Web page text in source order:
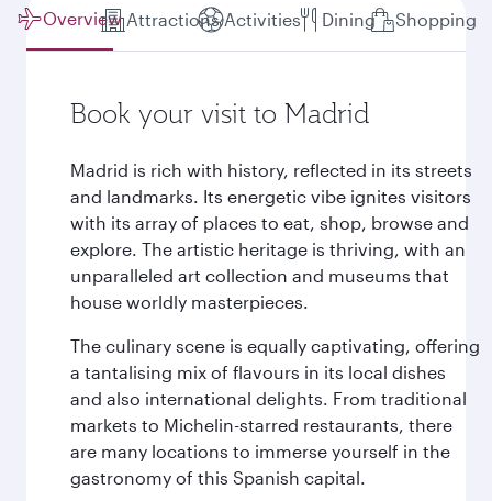
Overview Attractions Activities Dining Shopping
Book your visit to Madrid
Madrid is rich with history, reflected in its streets
and landmarks. Its energetic vibe ignites visitors
with its array of places to eat, shop, browse and
explore. The artistic heritage is thriving, with an
unparalleled art collection and museums that
house worldly masterpieces.
The culinary scene is equally captivating, offering
a tantalising mix of flavours in its local dishes
and also international delights. From traditional
markets to Michelin-starred restaurants, there
are many locations to immerse yourself in the
gastronomy of this Spanish capital.